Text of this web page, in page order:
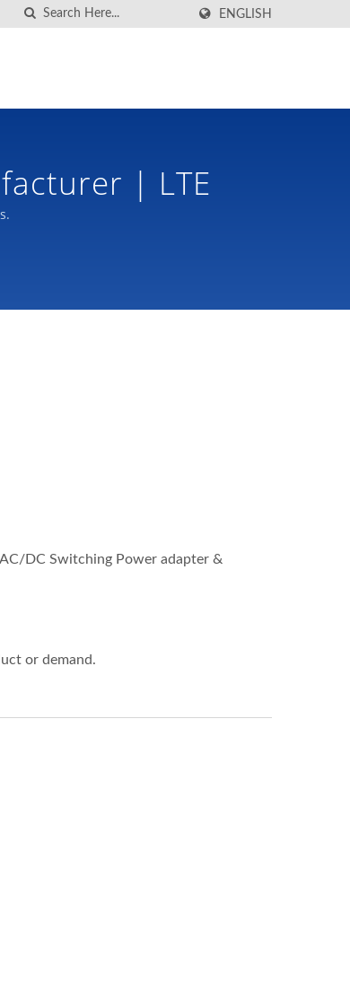
ENGLISH
| LTE
DC Switching Power adapter &
or demand.